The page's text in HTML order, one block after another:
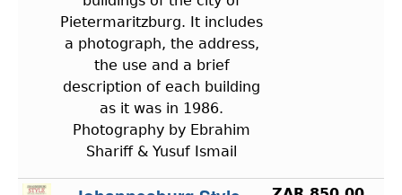
Pietermaritzburg. It includes
a photograph, the address,
the use and a brief
description of each building
as it was in 1986.
Photography by Ebrahim
Shariff & Yusuf Ismail